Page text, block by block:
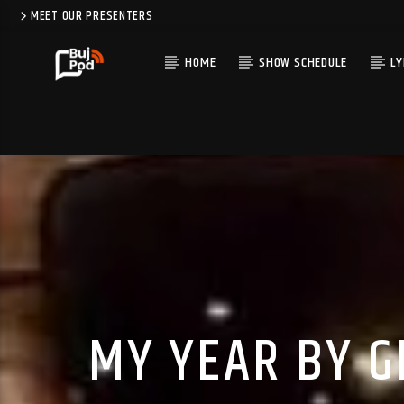
MEET OUR PRESENTERS
HOME SHOW SCHEDULE
MY YEAR BY